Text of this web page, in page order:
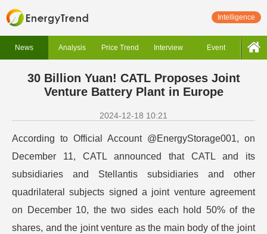
Intelligence
News Analysis Price Trend Interview Event
30 Billion Yuan! CATL Proposes Joint
Venture Battery Plant in Europe
2024-12-18 10:21
According to Official Account @EnergyStorage001, on
December 11, CATL announced that CATL and its
subsidiaries and Stellantis subsidiaries and other
quadrilateral subjects signed a joint venture agreement
on December 10, the two sides each hold 50% of the
shares, and the joint venture as the main body of the joint